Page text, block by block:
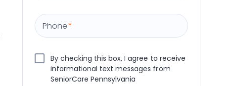
Phone*
By checking this box, I agree to receive
informational text messages from
SeniorCare Pennsylvania